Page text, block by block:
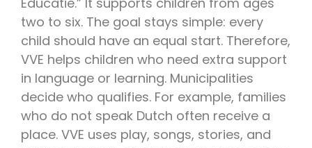
two to six. The goal stays simple: every
child should have an equal start. Therefore,
VVE helps children who need extra support
in language or learning. Municipalities
decide who qualifies. For example, families
who do not speak Dutch often receive a
place. VVE uses play, songs, stories, and